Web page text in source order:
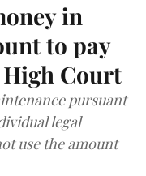
in
to pay
Court
pursuant
legal
use the amount